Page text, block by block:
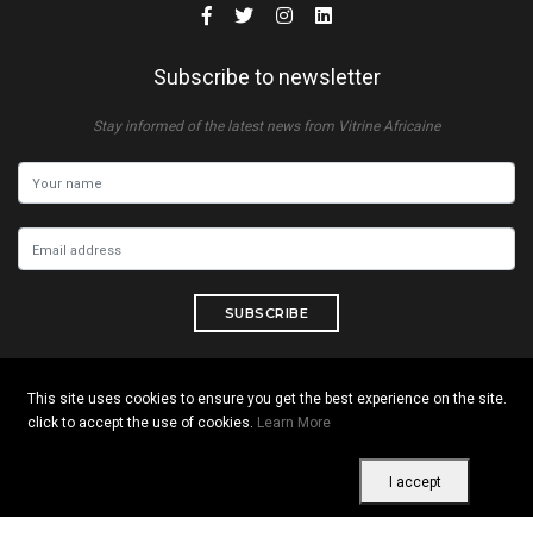
This site uses cookies to ensure you get the best experience on the site.
click to accept the use of cookies. Learn More
I accept
Subscribe to newsletter
Stay informed of the latest news from Vitrine Africaine
SUBSCRIBE
Copyright © 2026 All rights reserved. Vitrine Africaine
|Cookies